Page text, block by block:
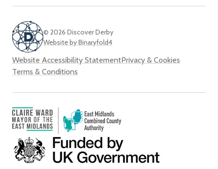
© 2026 Discover Derby
Website by Binaryfold4
Website Accessibility StatementPrivacy & Cookies
Terms & Conditions